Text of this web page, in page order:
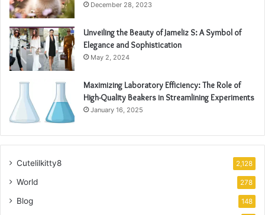
December 28, 2023
Unveiling the Beauty of Jameliz S: A Symbol of
Elegance and Sophistication
May 2, 2024
Maximizing Laboratory Efficiency: The Role of
High-Quality Beakers in Streamlining Experiments
January 16, 2025
Cutelilkitty8 2,128
World 278
Blog 148